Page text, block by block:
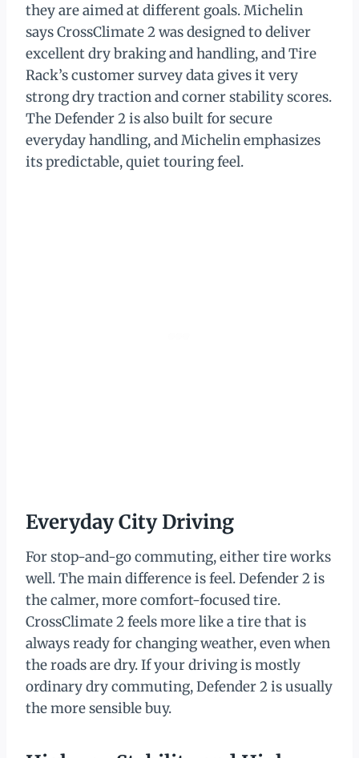
they are aimed at different goals. Michelin
says CrossClimate 2 was designed to deliver
excellent dry braking and handling, and Tire
Rack’s customer survey data gives it very
strong dry traction and corner stability scores.
The Defender 2 is also built for secure
everyday handling, and Michelin emphasizes
its predictable, quiet touring feel.
Everyday City Driving
For stop-and-go commuting, either tire works
well. The main difference is feel. Defender 2 is
the calmer, more comfort-focused tire.
CrossClimate 2 feels more like a tire that is
always ready for changing weather, even when
the roads are dry. If your driving is mostly
ordinary dry commuting, Defender 2 is usually
the more sensible buy.